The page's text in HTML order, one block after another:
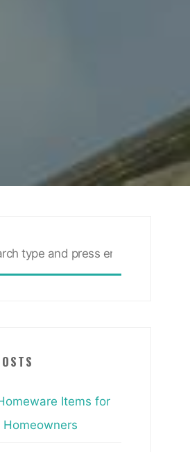
Items for